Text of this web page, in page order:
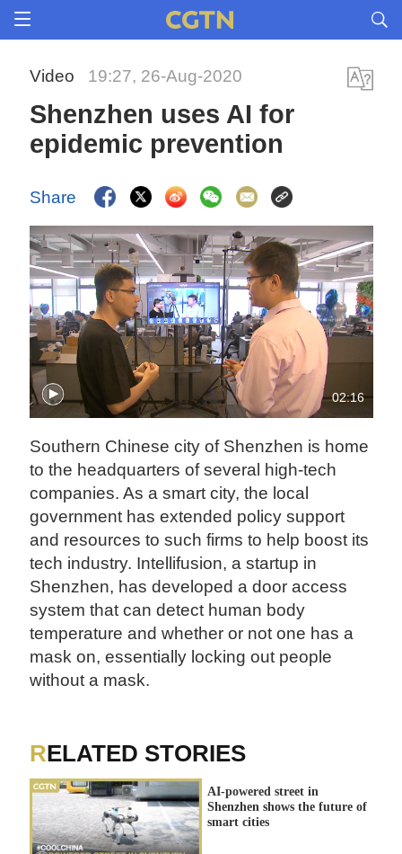
Video 19:27, 26-Aug-2020
Shenzhen uses AI for
epidemic prevention
Share
02:16
Southern Chinese city of Shenzhen is home
to the headquarters of several high-tech
companies. As a smart city, the local
government has extended policy support
and resources to such firms to help boost its
tech industry. Intellifusion, a startup in
Shenzhen, has developed a door access
system that can detect human body
temperature and whether or not one has a
mask on, essentially locking out people
without a mask.
RELATED STORIES
AI-powered street in
Shenzhen shows the future of
smart cities